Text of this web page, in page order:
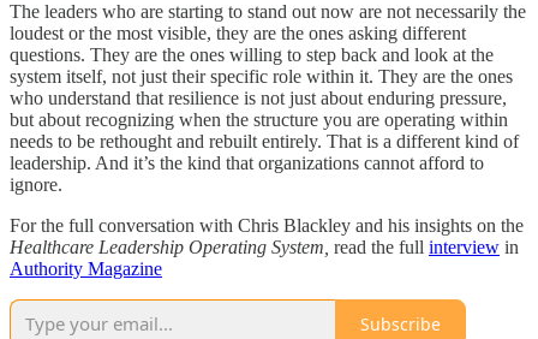
The leaders who are starting to stand out now are not necessarily the
loudest or the most visible, they are the ones asking different
questions. They are the ones willing to step back and look at the
system itself, not just their specific role within it. They are the ones
who understand that resilience is not just about enduring pressure,
but about recognizing when the structure you are operating within
needs to be rethought and rebuilt entirely. That is a different kind of
leadership. And it’s the kind that organizations cannot afford to
ignore.
For the full conversation with Chris Blackley and his insights on the
Healthcare Leadership Operating System, read the full interview in
Authority Magazine
Subscribe